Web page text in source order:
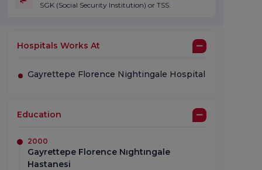
SGK (Social Security Institution) or TSS.
Hospitals Works At
Gayrettepe Florence Nightingale Hospital
Education
2000
Gayrettepe Florence Nıghtıngale
Hastanesi